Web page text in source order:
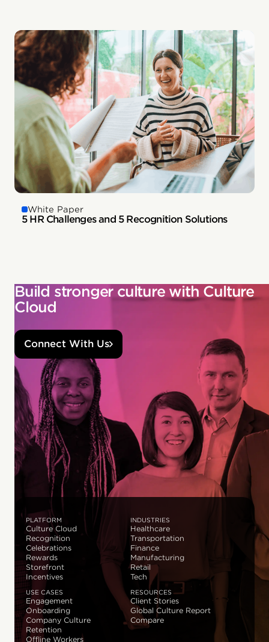
White Paper
5 HR Challenges and 5 Recognition Solutions
Build stronger culture with Culture
Cloud
Connect With Us
PLATFORM
Culture Cloud
Recognition
Celebrations
Rewards
Storefront
Incentives
INDUSTRIES
Healthcare
Transportation
Finance
Manufacturing
Retail
Tech
USE CASES
Engagement
Onboarding
Company Culture
Retention
Offline Workers
RESOURCES
Client Stories
Global Culture Report
Compare